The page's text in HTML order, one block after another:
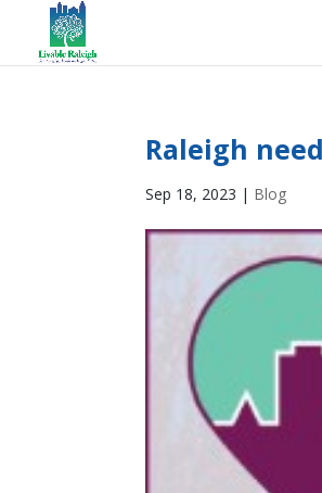
Raleigh
Sep 18, 2023 | Blog